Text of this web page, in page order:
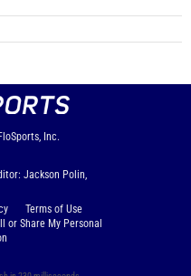
FloSports, Inc.
Jackson Polin,
Terms of Use
or Share My Personal